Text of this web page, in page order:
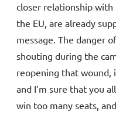
closer relationship
the EU, are already
message. The danger
shouting during the
reopening that wound,
and I’m sure that you
win too many seats,